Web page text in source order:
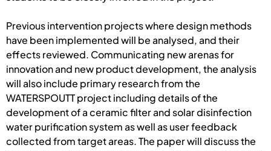
Previous intervention projects where design methods
have been implemented will be analysed, and their
effects reviewed. Communicating new arenas for
innovation and new product development, the analysis
will also include primary research from the
WATERSPOUTT project including details of the
development of a ceramic filter and solar disinfection
water purification system as well as user feedback
collected from target areas. The paper will discuss the